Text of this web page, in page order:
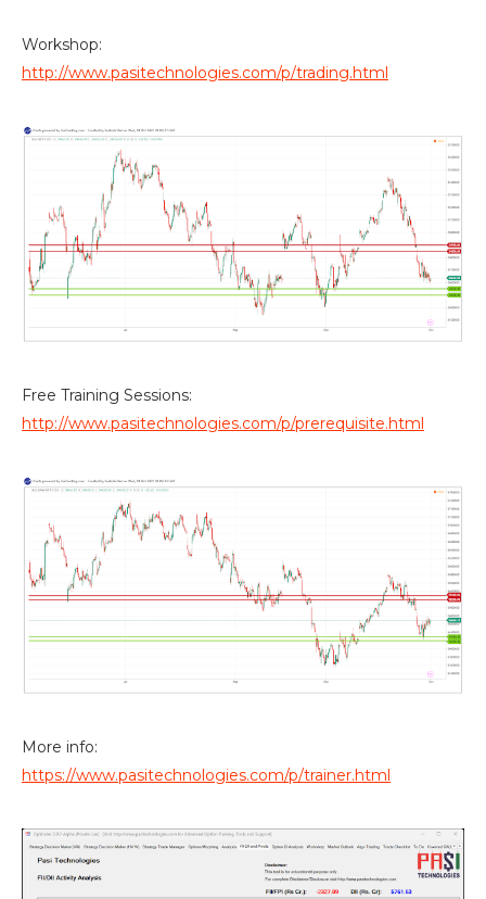
Workshop:
http://www.pasitechnologies.com/p/trading.html
Free Training Sessions:
http://www.pasitechnologies.com/p/prerequisite.html
More info:
https://www.pasitechnologies.com/p/trainer.html